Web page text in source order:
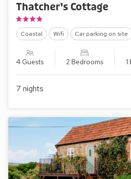
Thatcher’s Cottage
Coastal Wifi Car parking on site
4 Guests 2 Bedrooms
7 nights